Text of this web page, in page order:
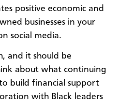
positive economic and
businesses in your
social media.
and it should be
about what continuing
build financial support
with Black leaders